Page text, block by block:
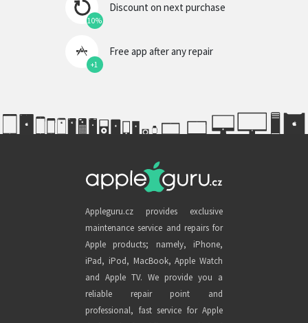
10%
Discount on next purchase
+1
Free app after any repair
Appleguru.cz provides exclusive
maintenance service and repairs for
Apple products; namely, iPhone,
iPad, iPod, MacBook, Apple Watch
and Apple TV. We provide you a
reliable repair point and
professional, fast service for Apple